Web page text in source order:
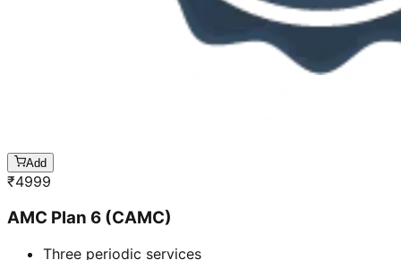
Add
₹4999
AMC Plan 6 (CAMC)
Three periodic services